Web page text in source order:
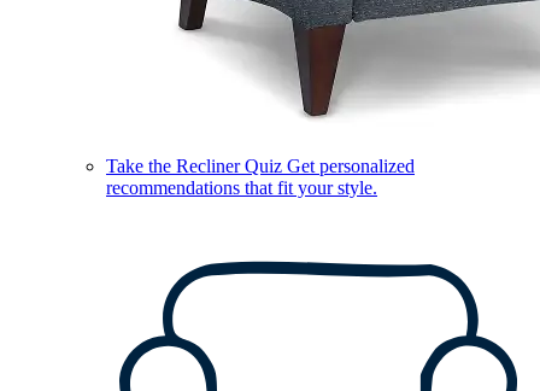
Take the Recliner Quiz Get personalized
recommendations that fit your style.